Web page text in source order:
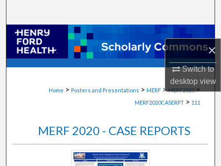
×
Switch to
desktopview
Browse Collections
My Account
Home > Posters and Presentations > MERF > MERF2020 >
MERF2020CASERPT > 111
MERF 2020 - CASE REPORTS